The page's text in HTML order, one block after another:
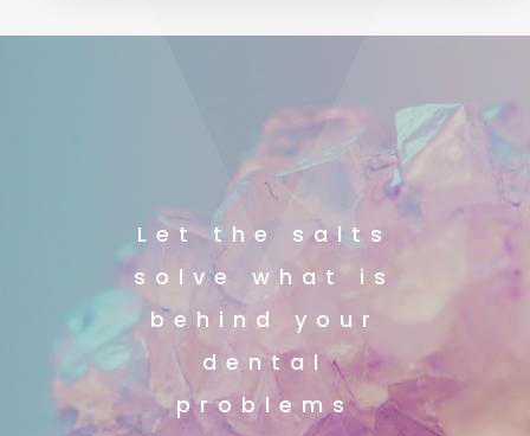
Let the salts
solve what is
behind your
dental
problems